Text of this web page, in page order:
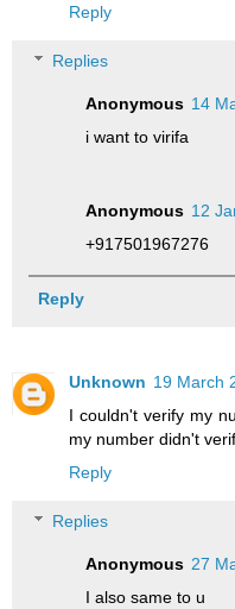
Reply
Replies
Anonymous 14
i want to virifa
Anonymous 12
+917501967276
Reply
Unknown 19 March
I couldn't verify my
my number didn't
Reply
Replies
Anonymous 27
I also same to u